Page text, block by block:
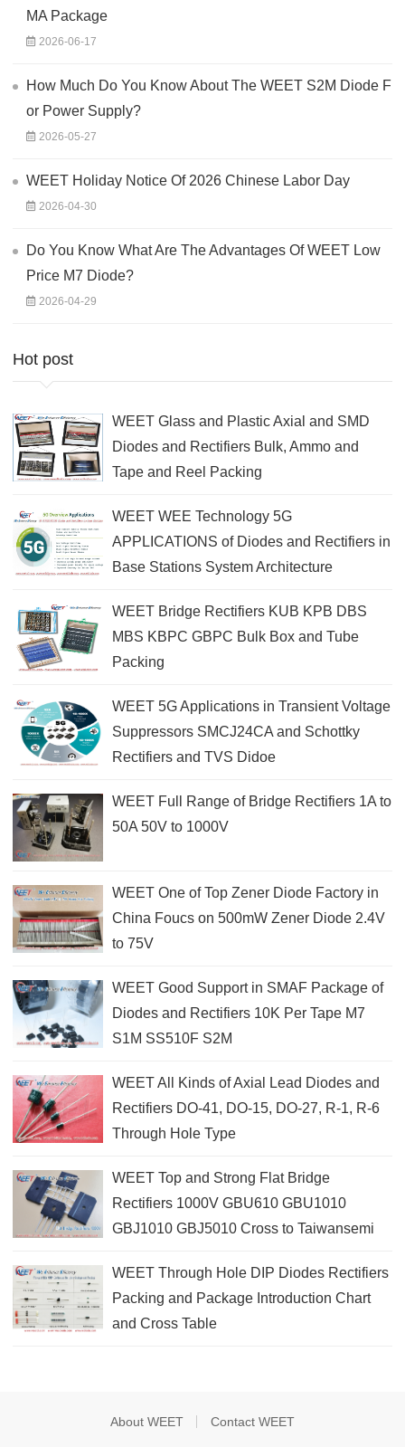
MA Package
2026-06-17
How Much Do You Know About The WEET S2M Diode F
or Power Supply?
2026-05-27
WEET Holiday Notice Of 2026 Chinese Labor Day
2026-04-30
Do You Know What Are The Advantages Of WEET Low
Price M7 Diode?
2026-04-29
Hot post
WEET Glass and Plastic Axial and SMD
Diodes and Rectifiers Bulk, Ammo and
Tape and Reel Packing
WEET WEE Technology 5G
APPLICATIONS of Diodes and Rectifiers in
Base Stations System Architecture
WEET Bridge Rectifiers KUB KPB DBS
MBS KBPC GBPC Bulk Box and Tube
Packing
WEET 5G Applications in Transient Voltage
Suppressors SMCJ24CA and Schottky
Rectifiers and TVS Didoe
WEET Full Range of Bridge Rectifiers 1A to
50A 50V to 1000V
WEET One of Top Zener Diode Factory in
China Foucs on 500mW Zener Diode 2.4V
to 75V
WEET Good Support in SMAF Package of
Diodes and Rectifiers 10K Per Tape M7
S1M SS510F S2M
WEET All Kinds of Axial Lead Diodes and
Rectifiers DO-41, DO-15, DO-27, R-1, R-6
Through Hole Type
WEET Top and Strong Flat Bridge
Rectifiers 1000V GBU610 GBU1010
GBJ1010 GBJ5010 Cross to Taiwansemi
WEET Through Hole DIP Diodes Rectifiers
Packing and Package Introduction Chart
and Cross Table
About WEET Contact WEET